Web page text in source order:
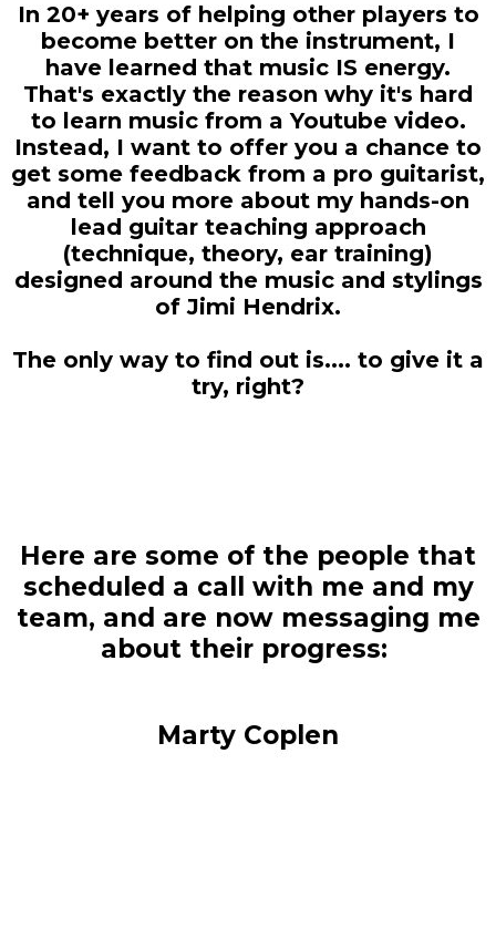
In 20+ years of helping other players to
become better on the instrument, I
have learned that music IS energy.
That's exactly the reason why it's hard
to learn music from a Youtube video.
Instead, I want to offer you a chance to
get some feedback from a pro guitarist,
and tell you more about my hands-on
lead guitar teaching approach
(technique, theory, ear training)
designed around the music and stylings
of Jimi Hendrix.
The only way to find out is.... to give it a
try, right?
Here are some of the people that
scheduled a call with me and my
team, and are now messaging me
about their progress:
Marty Coplen